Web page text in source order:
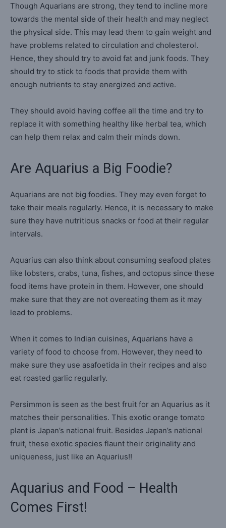
Though Aquarians are strong, they tend to incline more
towards the mental side of their health and may neglect
the physical side. This may lead them to gain weight and
have problems related to circulation and cholesterol.
Hence, they should try to avoid fat and junk foods. They
should try to stick to foods that provide them with
enough nutrients to stay energized and active.
They should avoid having coffee all the time and try to
replace it with something healthy like herbal tea, which
can help them relax and calm their minds down.
Are Aquarius a Big Foodie?
Aquarians are not big foodies. They may even forget to
take their meals regularly. Hence, it is necessary to make
sure they have nutritious snacks or food at their regular
intervals.
Aquarius can also think about consuming seafood plates
like lobsters, crabs, tuna, fishes, and octopus since these
food items have protein in them. However, one should
make sure that they are not overeating them as it may
lead to problems.
When it comes to Indian cuisines, Aquarians have a
variety of food to choose from. However, they need to
make sure they use asafoetida in their recipes and also
eat roasted garlic regularly.
Persimmon is seen as the best fruit for an Aquarius as it
matches their personalities. This exotic orange tomato
plant is Japan’s national fruit. Besides Japan’s national
fruit, these exotic species flaunt their originality and
uniqueness, just like an Aquarius!!
Aquarius and Food – Health
Comes First!